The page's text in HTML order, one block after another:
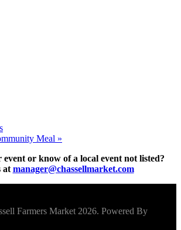
Meal »
or know of a local event not listed?
at manager@chassellmarket.com
Farmers Market 2026. Powered By